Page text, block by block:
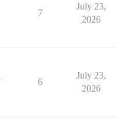
7
July 23,
2026
6
July 23,
2026